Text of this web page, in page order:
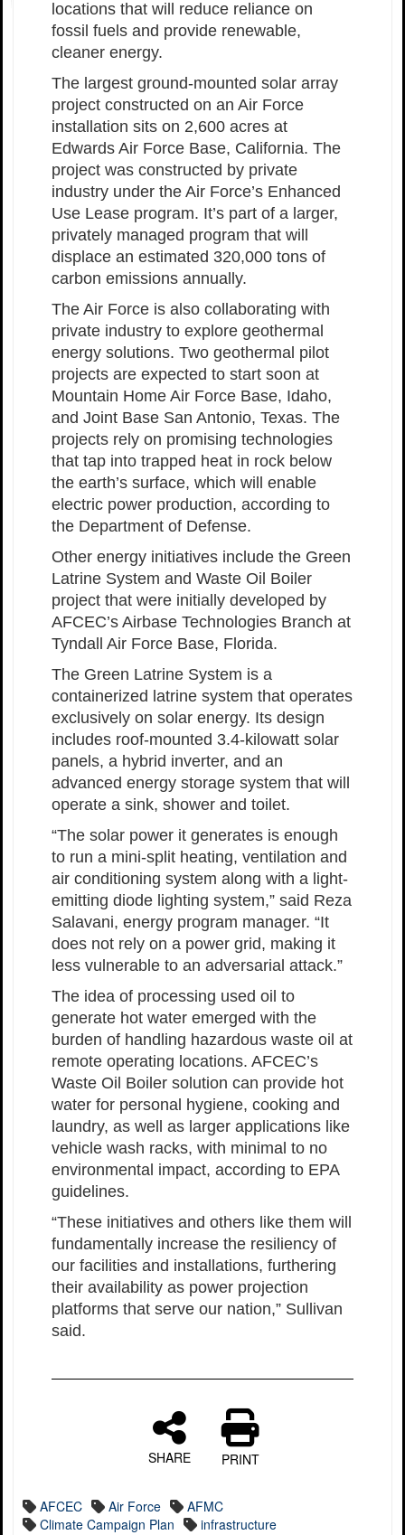
locations that will reduce reliance on
fossil fuels and provide renewable,
cleaner energy.
The largest ground-mounted solar array
project constructed on an Air Force
installation sits on 2,600 acres at
Edwards Air Force Base, California. The
project was constructed by private
industry under the Air Force’s Enhanced
Use Lease program. It’s part of a larger,
privately managed program that will
displace an estimated 320,000 tons of
carbon emissions annually.
The Air Force is also collaborating with
private industry to explore geothermal
energy solutions. Two geothermal pilot
projects are expected to start soon at
Mountain Home Air Force Base, Idaho,
and Joint Base San Antonio, Texas. The
projects rely on promising technologies
that tap into trapped heat in rock below
the earth’s surface, which will enable
electric power production, according to
the Department of Defense.
Other energy initiatives include the Green
Latrine System and Waste Oil Boiler
project that were initially developed by
AFCEC’s Airbase Technologies Branch at
Tyndall Air Force Base, Florida.
The Green Latrine System is a
containerized latrine system that operates
exclusively on solar energy. Its design
includes roof-mounted 3.4-kilowatt solar
panels, a hybrid inverter, and an
advanced energy storage system that will
operate a sink, shower and toilet.
“The solar power it generates is enough
to run a mini-split heating, ventilation and
air conditioning system along with a light-
emitting diode lighting system,” said Reza
Salavani, energy program manager. “It
does not rely on a power grid, making it
less vulnerable to an adversarial attack.”
The idea of processing used oil to
generate hot water emerged with the
burden of handling hazardous waste oil at
remote operating locations. AFCEC’s
Waste Oil Boiler solution can provide hot
water for personal hygiene, cooking and
laundry, as well as larger applications like
vehicle wash racks, with minimal to no
environmental impact, according to EPA
guidelines.
“These initiatives and others like them will
fundamentally increase the resiliency of
our facilities and installations, furthering
their availability as power projection
platforms that serve our nation,” Sullivan
said.
SHARE PRINT
AFCEC Air Force
AFMC
Climate Campaign Plan
infrastructure